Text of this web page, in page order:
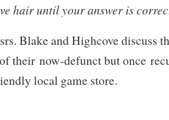
hair until your answer is
Blake and Highcove discuss
their now-defunct but once
local game store.